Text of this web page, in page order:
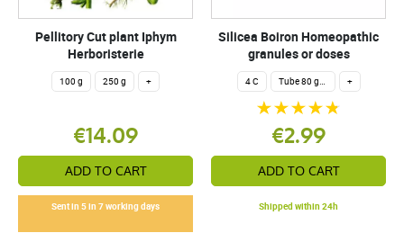
Pellitory Cut plant Iphym
Herboristerie
100 g 250 g +
€14.09
ADD TO CART
Sent in 5 in 7 working days
Silicea Boiron Homeopathic
granules or doses
4 C Tube 80 granules 4 g. +
€2.99
ADD TO CART
Shipped within 24h